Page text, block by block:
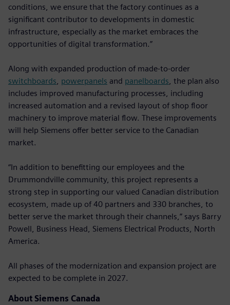
conditions, we ensure that the factory continues as a
significant contributor to developments in domestic
infrastructure, especially as the market embraces the
opportunities of digital transformation.”
Along with expanded production of made-to-order
switchboards powerpanels and panelboards , the plan also
includes improved manufacturing processes, including
increased automation and a revised layout of shop floor
machinery to improve material flow. These improvements
will help Siemens offer better service to the Canadian
market.
“In addition to benefitting our employees and the
Drummondville community, this project represents a
strong step in supporting our valued Canadian distribution
ecosystem, made up of 40 partners and 330 branches, to
better serve the market through their channels,” says Barry
Powell, Business Head, Siemens Electrical Products, North
America.
All phases of the modernization and expansion project are
expected to be complete in 2027.
About Siemens Canada